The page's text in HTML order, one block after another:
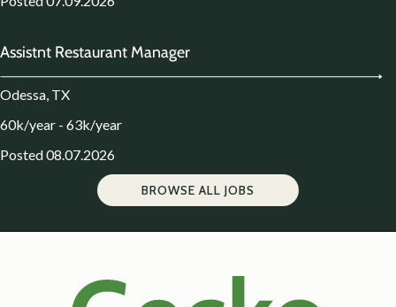
Assistnt Restaurant Manager
Odessa, TX
60k/year - 63k/year
Posted 08.07.2026
BROWSE ALL JOBS